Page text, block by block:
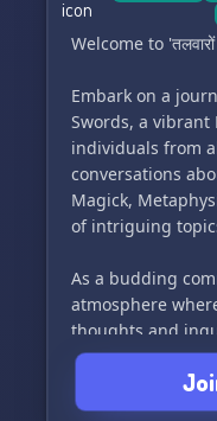
Welcome to
Embark on a
Swords, a
individuals from
conversations
Magick,
of intriguing
As a budding
atmosphere
thoughts and
piques your
THIS IS A SAFE